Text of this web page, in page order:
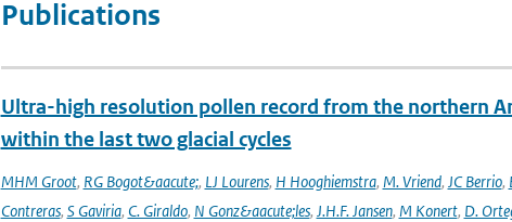
Publications
Ultra-high resolution pollen record from the northern
within the last two glacial cycles
MHM Groot, RG Bogot&aacute;, LJ Lourens, H Hooghiemstra, M. Vriend, JC Berrio,
Contreras, S Gaviria, C. Giraldo, N Gonz&aacute;les, J.H.F. Jansen, M Konert, D.